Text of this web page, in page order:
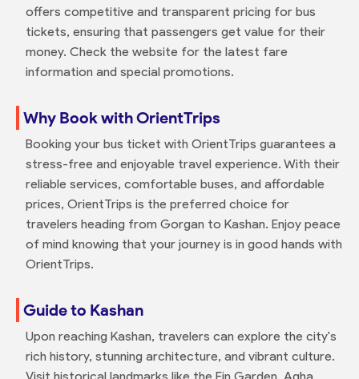
offers competitive and transparent pricing for bus
tickets, ensuring that passengers get value for their
money. Check the website for the latest fare
information and special promotions.
Why Book with OrientTrips
Booking your bus ticket with OrientTrips guarantees a
stress-free and enjoyable travel experience. With their
reliable services, comfortable buses, and affordable
prices, OrientTrips is the preferred choice for
travelers heading from Gorgan to Kashan. Enjoy peace
of mind knowing that your journey is in good hands with
OrientTrips.
Guide to Kashan
Upon reaching Kashan, travelers can explore the city's
rich history, stunning architecture, and vibrant culture.